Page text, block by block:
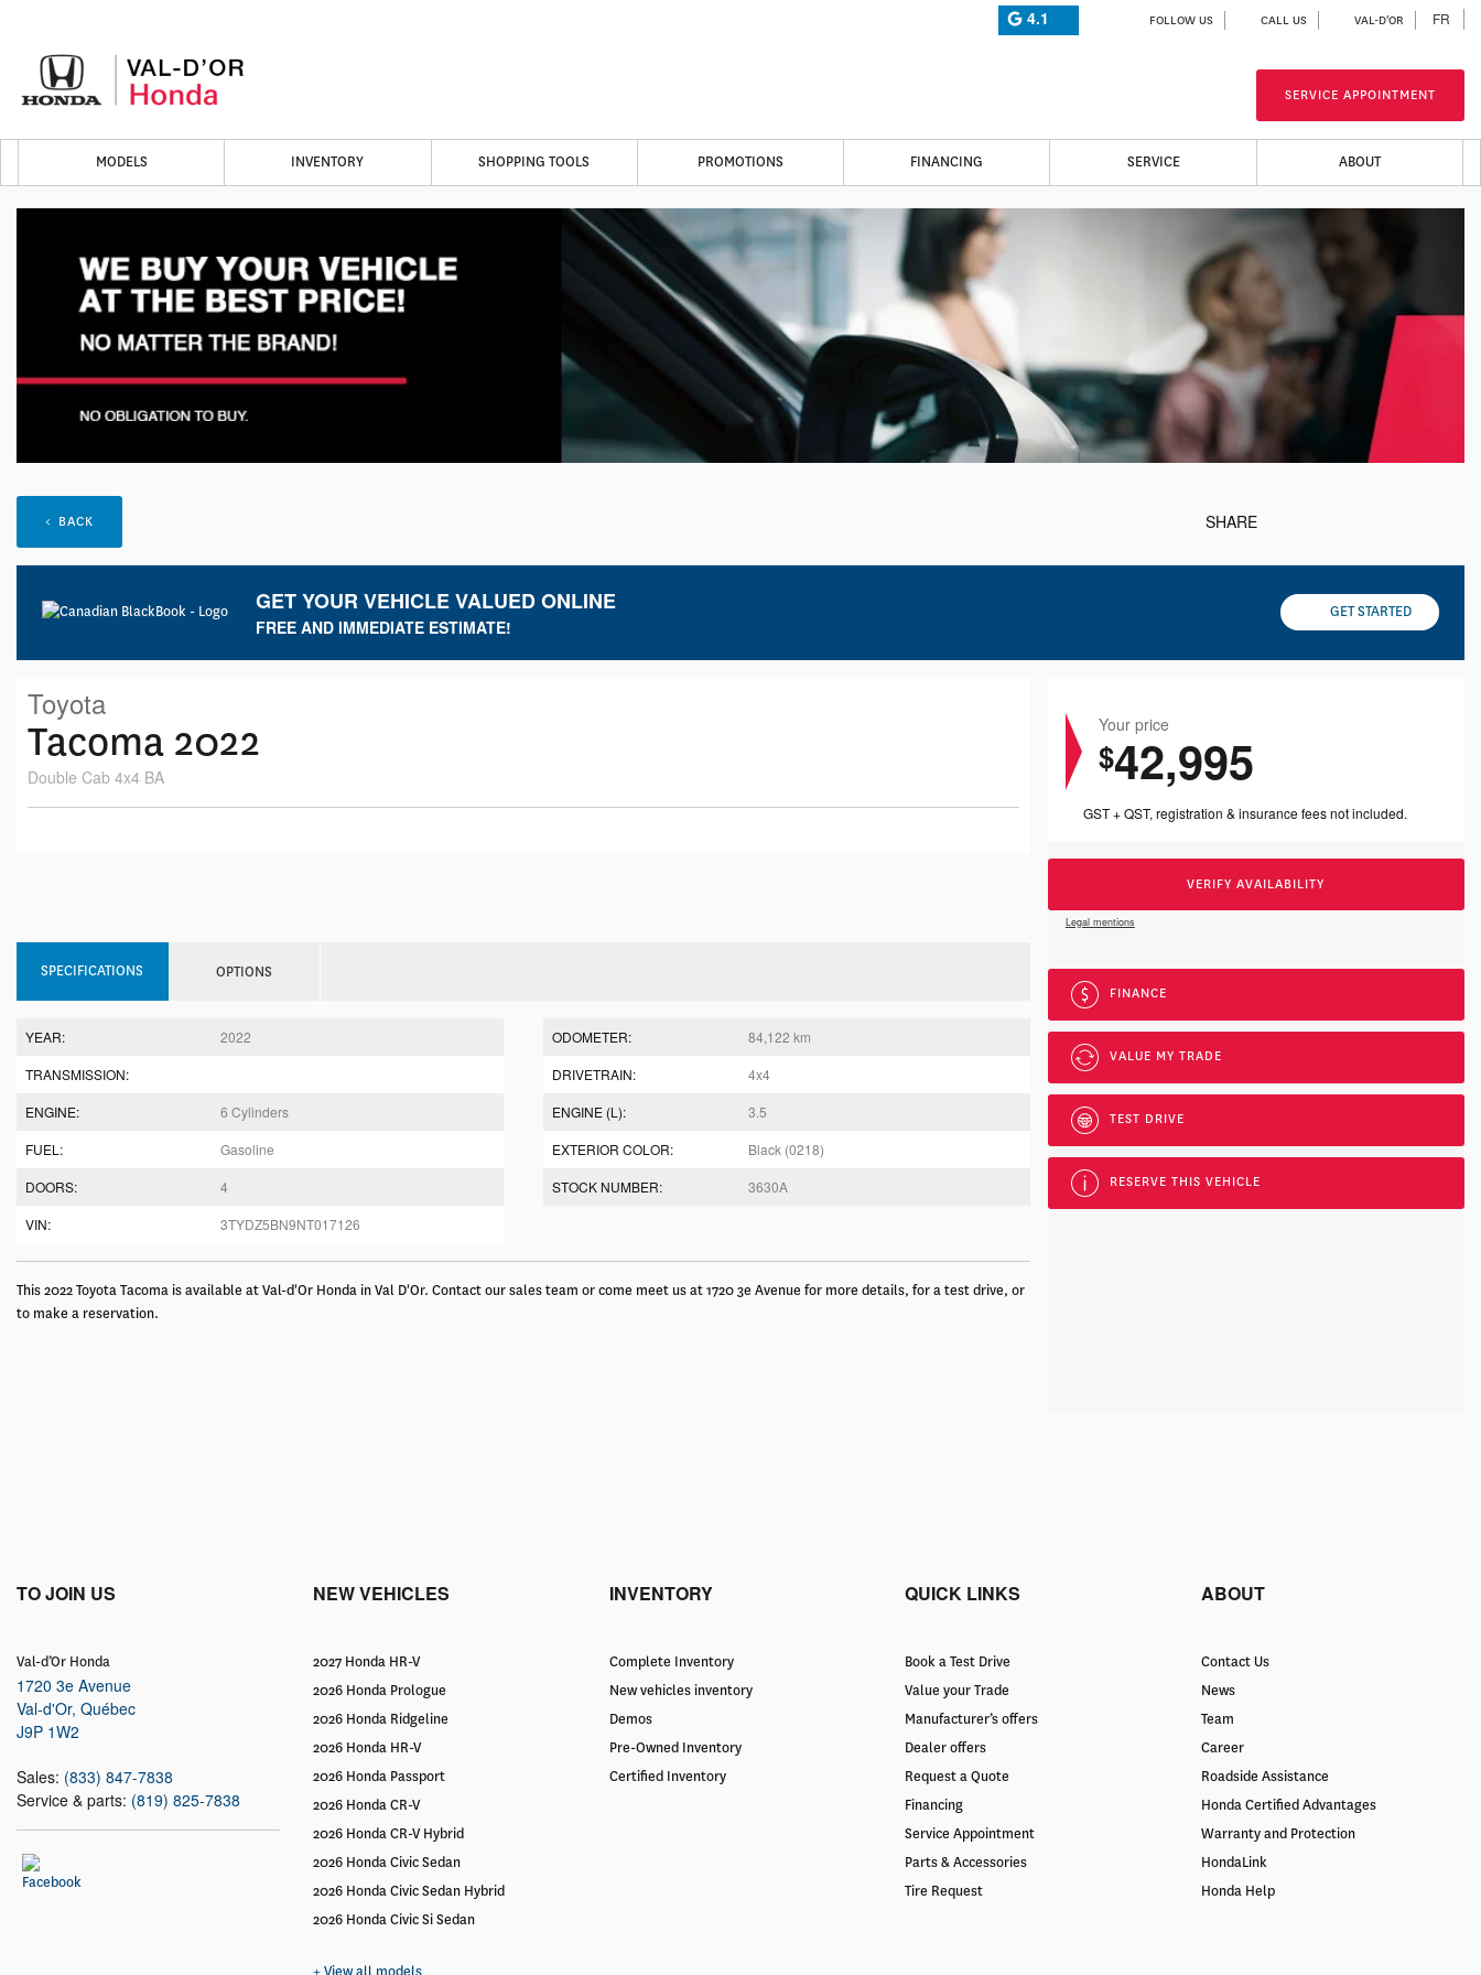
4.1 FOLLOW US CALL US VAL-D'OR FR
SERVICE APPOINTMENT
MODELS INVENTORY SHOPPING TOOLS PROMOTIONS FINANCING SERVICE ABOUT
< BACK SHARE
GET YOUR VEHICLE VALUED ONLINE
FREE AND IMMEDIATE ESTIMATE!
GET STARTED
Toyota
Tacoma 2022
Double Cab 4x4 BA
SPECIFICATIONS OPTIONS
YEAR: 2022 ODOMETER:
84,122 km
TRANSMISSION:
DRIVETRAIN:
4x4
ENGINE:
6 Cylinders ENGINE (L):
3.5
FUEL:
Gasoline EXTERIOR COLOR:
Black (0218)
DOORS:
4 STOCK NUMBER:
3630A
VIN:
3TYDZ5BN9NT017126
This 2022 Toyota Tacoma is available at Val-d'Or Honda in Val D'Or. Contact our sales team or come meet us at 1720 3e Avenue for more details, for a test drive, or
to make a reservation.
Your price
$42,995
GST + QST, registration & insurance fees not included.
VERIFY AVAILABILITY
Legal mentions
FINANCE
VALUE MY TRADE
TEST DRIVE
RESERVE THIS VEHICLE
TO JOIN US
Val-d’Or Honda
1720 3e Avenue
Val-d'Or, Québec
J9P 1W2
Sales: (833) 847-7838
Service & parts: (819) 825-7838
NEW VEHICLES
2027 Honda HR-V
2026 Honda Prologue
2026 Honda Ridgeline
2026 Honda HR-V
2026 Honda Passport
2026 Honda CR-V
2026 Honda CR-V Hybrid
2026 Honda Civic Sedan
2026 Honda Civic Sedan Hybrid
2026 Honda Civic Si Sedan
+ View all models
INVENTORY
Complete Inventory
New vehicles inventory
Demos
Pre-Owned Inventory
Certified Inventory
QUICK LINKS
Book a Test Drive
Value your Trade
Manufacturer’s offers
Dealer offers
Request a Quote
Financing
Service Appointment
Parts & Accessories
Tire Request
ABOUT
Contact Us
News
Team
Career
Roadside Assistance
Honda Certified Advantages
Warranty and Protection
HondaLink
Honda Help